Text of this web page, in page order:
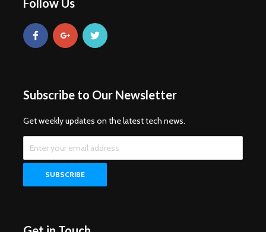
Follow Us
Subscribe to Our Newsletter
Get weekly updates on the latest tech news.